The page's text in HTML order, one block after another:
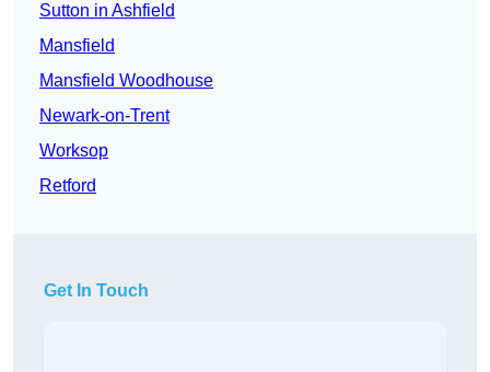
Sutton in Ashfield
Mansfield
Mansfield Woodhouse
Newark-on-Trent
Worksop
Retford
Get In Touch